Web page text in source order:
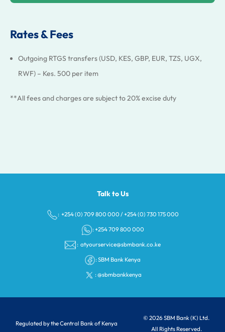
Rates & Fees
Outgoing RTGS transfers (USD, KES, GBP, EUR, TZS, UGX,
RWF) – Kes. 500 per item
**All fees and charges are subject to 20% excise duty
Talk to Us
: +254 (0) 709 800 000 /+254 (0) 730 175 000
: +254 709 800 000
: atyourservice@sbmbank.co.ke
:SBM Bank Kenya
:@sbmbankkenya
Regulated by the Central Bank of Kenya
© 2026 SBM Bank (K) Ltd.
All Rights Reserved.